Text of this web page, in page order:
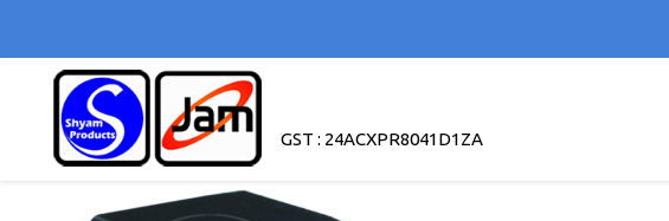
GST : 24ACXPR8041D1ZA